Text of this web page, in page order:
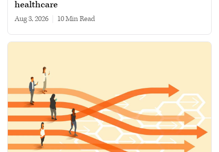
healthcare
Aug 3, 2026 10 min read